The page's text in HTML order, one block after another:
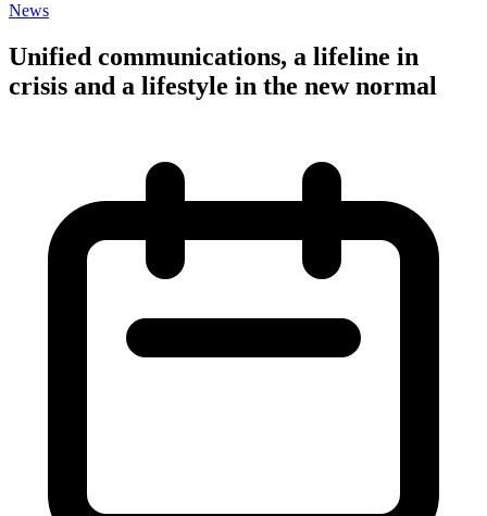
News
Unified communications, a lifeline in
crisis and a lifestyle in the new normal